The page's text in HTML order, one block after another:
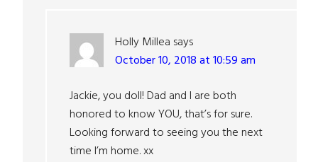
Holly Millea says
October 10, 2018 at 10:59 am
Jackie, you doll! Dad and I are both
honored to know YOU, that’s for sure.
Looking forward to seeing you the next
time I’m home. xx